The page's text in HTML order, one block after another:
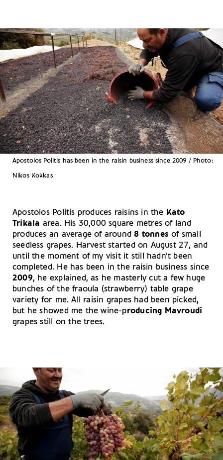
Apostolos Politis has been in the raisin business since 2009 / Photo:
Nikos Kokkas
Apostolos Politis produces raisins in the Kato
Trikala area. His 30,000 square metres of land
produces an average of around 8 tonnes of small
seedless grapes. Harvest started on August 27, and
until the moment of my visit it still hadn’t been
completed. He has been in the raisin business since
2009, he explained, as he masterly cut a few huge
bunches of the fraoula (strawberry) table grape
variety for me. All raisin grapes had been picked,
but he showed me the wine-producing Mavroudi
grapes still on the trees.